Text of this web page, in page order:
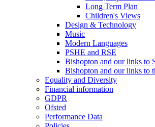
Long Term Plan
Children's Views
Design & Technology
Music
Modern Languages
PSHE and RSE
Bishopton and our links to
Bishopton and our links to
Equality and Diversity
Financial information
GDPR
Ofsted
Performance Data